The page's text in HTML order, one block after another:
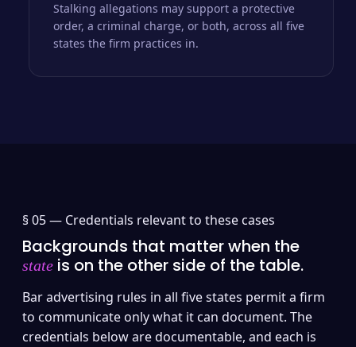
Stalking allegations may support a protective
order, a criminal charge, or both, across all five
states the firm practices in.
§ 05 — Credentials relevant to these cases
Backgrounds that matter when the
state is on the other side of the table.
Bar advertising rules in all five states permit a firm
to communicate only what it can document. The
credentials below are documentable, and each is